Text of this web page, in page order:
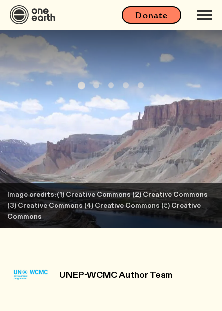
Donate
Image credits: (1) Creative Commons (2) Creative Commons
(3) Creative Commons (4) Creative Commons (5) Creative
Commons
UNEP-WCMC Author Team